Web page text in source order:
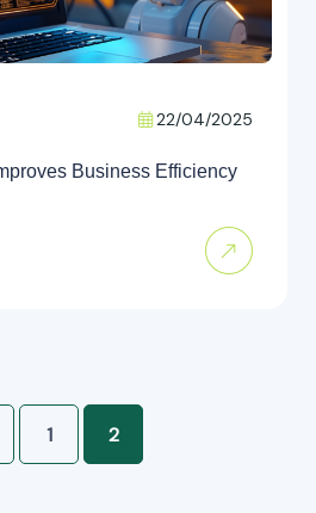
22/04/2025
Business Efficiency
1 2